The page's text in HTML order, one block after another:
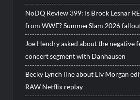
NoDQ Review 399: Is Brock Lesnar
from WWE? SummerSlam 2026
Joe Hendry asked about the negative
concert segment with Danhausen
Becky Lynch line about Liv Morgan
RAW Netflix replay